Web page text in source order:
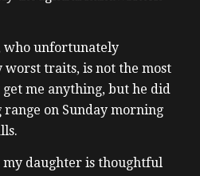
who unfortunately
traits, is not the most
me anything, but he did
on Sunday morning
daughter is thoughtful